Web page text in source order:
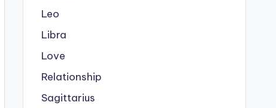
Leo
Libra
Love
Relationship
Sagittarius